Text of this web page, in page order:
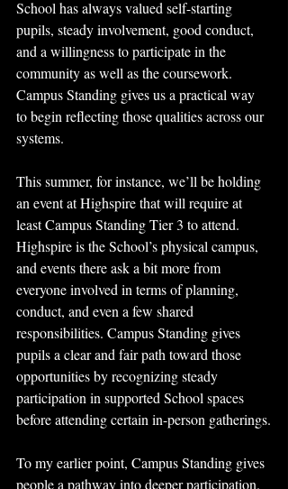
School has always valued self-starting
pupils, steady involvement, good conduct,
and a willingness to participate in the
community as well as the coursework.
Campus Standing gives us a practical way
to begin reflecting those qualities across our
systems.
This summer, for instance, we’ll be holding
an event at Highspire that will require at
least Campus Standing Tier 3 to attend.
Highspire is the School’s physical campus,
and events there ask a bit more from
everyone involved in terms of planning,
conduct, and even a few shared
responsibilities. Campus Standing gives
pupils a clear and fair path toward those
opportunities by recognizing steady
participation in supported School spaces
before attending certain in-person gatherings.
To my earlier point, Campus Standing gives
people a pathway into deeper participation.